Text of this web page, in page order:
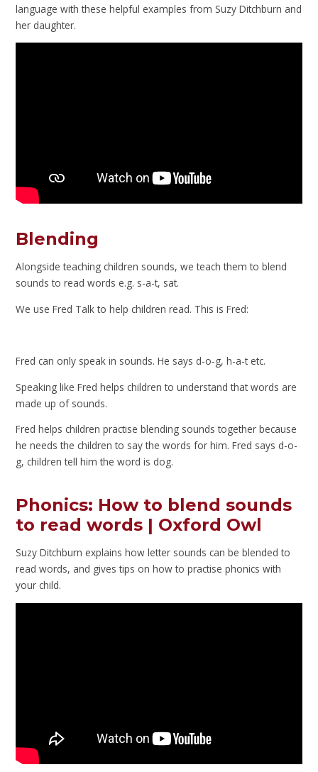
language with these helpful examples from Suzy Ditchburn and
her daughter.
Blending
Alongside teaching children sounds, we teach them to blend
sounds to read words e.g. s-a-t, sat.
We use Fred Talk to help children read. This is Fred:
Fred can only speak in sounds. He says d-o-g, h-a-t etc.
Speaking like Fred helps children to understand that words are
made up of sounds.
Fred helps children practise blending sounds together because
he needs the children to say the words for him. Fred says d-o-
g, children tell him the word is dog.
Phonics: How to blend sounds
to read words | Oxford Owl
Suzy Ditchburn explains how letter sounds can be blended to
read words, and gives tips on how to practise phonics with
your child.